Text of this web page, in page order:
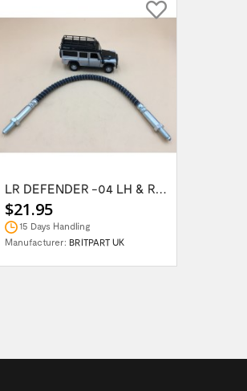
LR DEFENDER -04 LH & RH Front Brake Hose...
$21.95
15 Days Handling
Manufacturer: BRITPART UK